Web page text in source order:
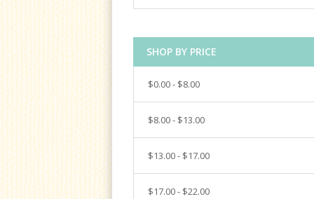
SHOP BY PRICE
$0.00 - $8.00
$8.00 - $13.00
$13.00 - $17.00
$17.00 - $22.00